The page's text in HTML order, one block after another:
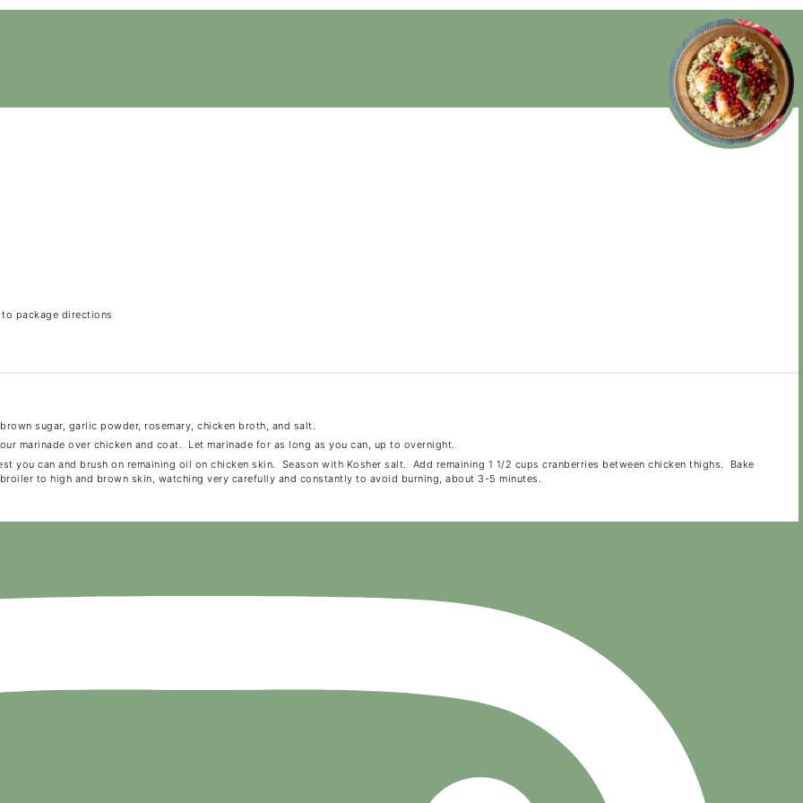
package directions
sugar, garlic powder, rosemary, chicken broth, and salt.
marinade over chicken and coat. Let marinade for as long as you can, up to overnight.
you can and brush on remaining oil on chicken skin. Season with Kosher salt. Add remaining 1 1/2 cups cranberries between chicken thighs. Bake
to high and brown skin, watching very carefully and constantly to avoid burning, about 3-5 minutes.